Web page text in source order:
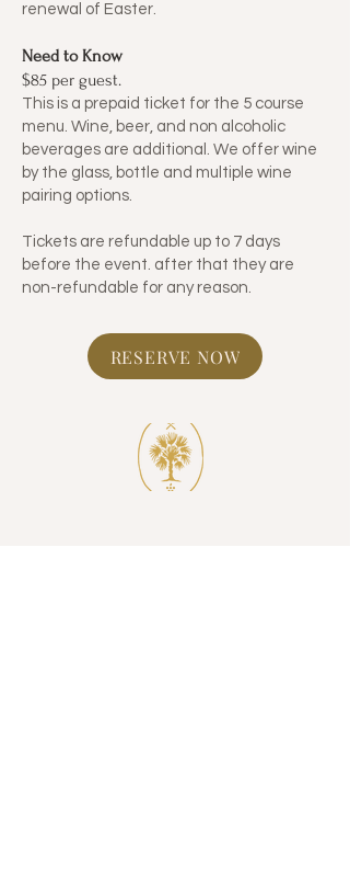
renewal of Easter.
Need to Know
​$85 per guest.
​This is a prepaid ticket for the 5 course
menu. Wine, beer, and non alcoholic
beverages are additional. We offer wine
by the glass, bottle and multiple wine
pairing options.
Tickets are refundable up to 7 days
before the event. after that they are
non-refundable for any reason.
RESERVE NOW